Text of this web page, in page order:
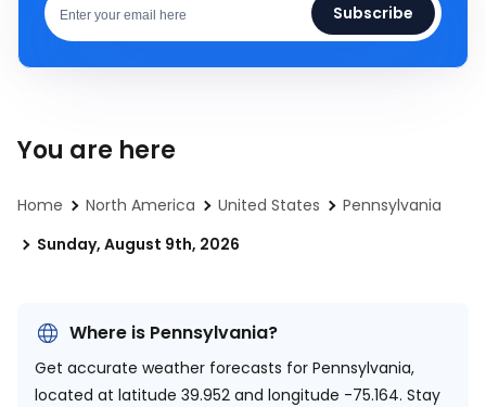
Subscribe
You are here
Home North America United States
Pennsylvania
Sunday, August 9th, 2026
Where is Pennsylvania?
Get accurate weather forecasts for Pennsylvania,
located at latitude 39.952 and longitude -75.164. Stay